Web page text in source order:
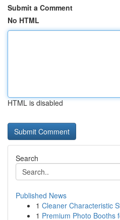
Submit a Comment
No HTML
HTML is disabled
Search
Published News
1 Cleaner Characteristic
1 Premium Photo Booths